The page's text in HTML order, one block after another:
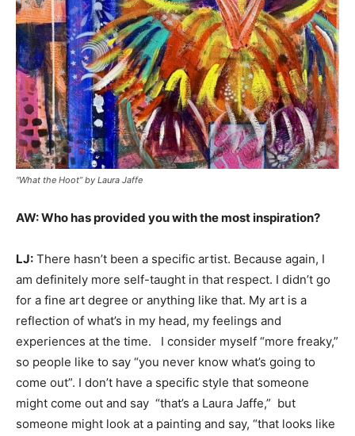
“What the Hoot” by Laura Jaffe
AW: Who has provided you with the most inspiration?
LJ: There hasn’t been a specific artist. Because again, I
am definitely more self-taught in that respect. I didn’t go
for a fine art degree or anything like that. My art is a
reflection of what’s in my head, my feelings and
experiences at the time. I consider myself “more freaky,”
so people like to say “you never know what’s going to
come out”. I don’t have a specific style that someone
might come out and say “that’s a Laura Jaffe,” but
someone might look at a painting and say, “that looks like